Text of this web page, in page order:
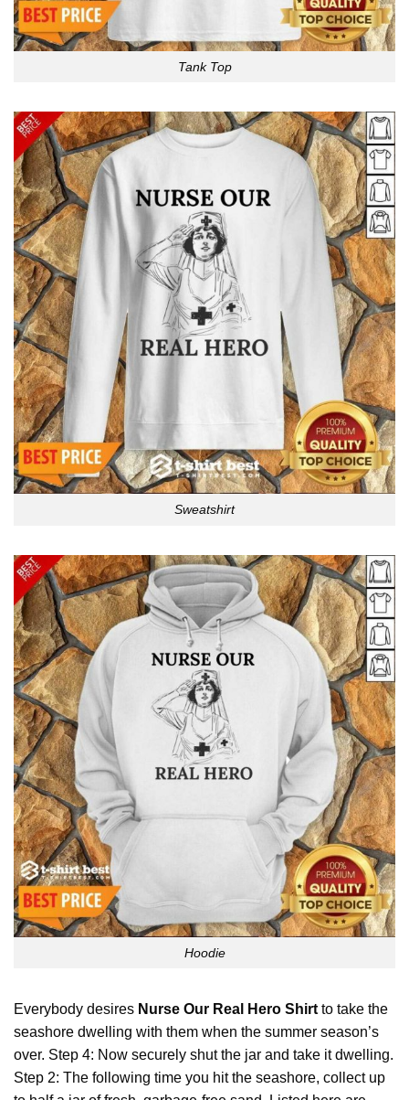
Tank Top
Sweatshirt
Hoodie
Everybody desires Nurse Our Real Hero Shirt to take the
seashore dwelling with them when the summer season’s
over. Step 4: Now securely shut the jar and take it dwelling.
Step 2: The following time you hit the seashore, collect up